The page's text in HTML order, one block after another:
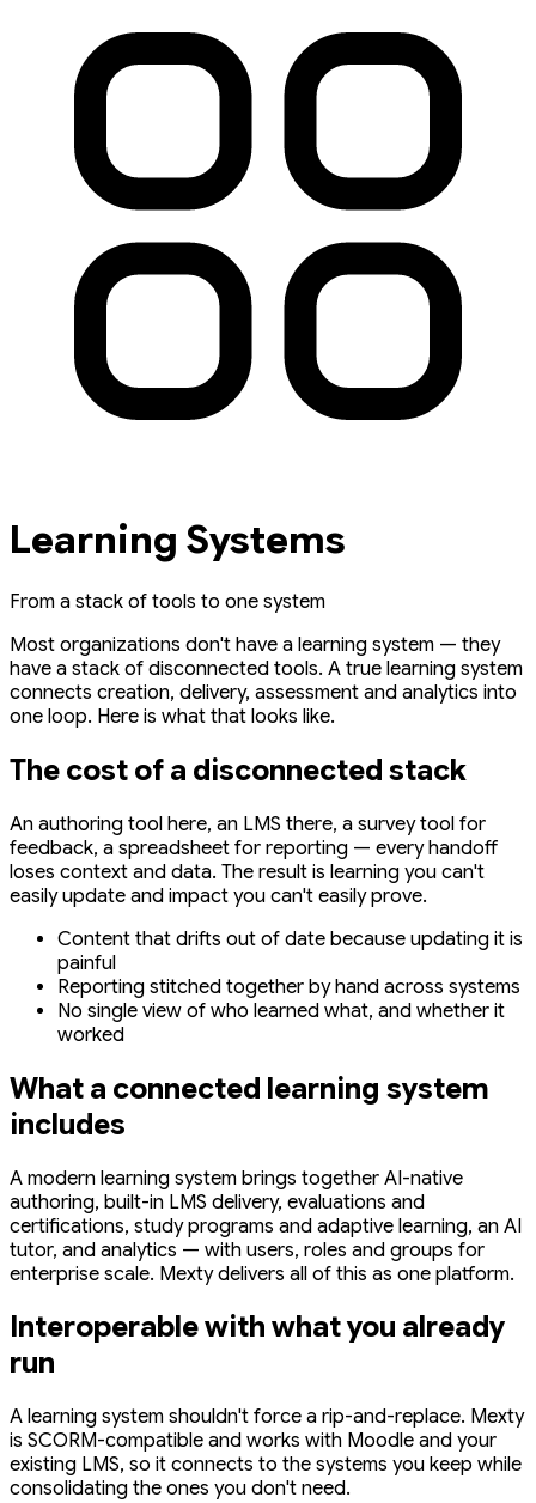
Learning Systems
From a stack of tools to one system
Most organizations don't have a learning system — they
have a stack of disconnected tools. A true learning system
connects creation, delivery, assessment and analytics into
one loop. Here is what that looks like.
The cost of a disconnected stack
An authoring tool here, an LMS there, a survey tool for
feedback, a spreadsheet for reporting — every handoff
loses context and data. The result is learning you can't
easily update and impact you can't easily prove.
Content that drifts out of date because updating it is
painful
Reporting stitched together by hand across systems
No single view of who learned what, and whether it
worked
What a connected learning system
includes
A modern learning system brings together AI-native
authoring, built-in LMS delivery, evaluations and
certifications, study programs and adaptive learning, an AI
tutor, and analytics — with users, roles and groups for
enterprise scale. Mexty delivers all of this as one platform.
Interoperable with what you already
run
A learning system shouldn't force a rip-and-replace. Mexty
is SCORM-compatible and works with Moodle and your
existing LMS, so it connects to the systems you keep while
consolidating the ones you don't need.